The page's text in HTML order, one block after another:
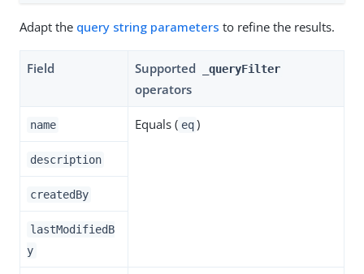
Adapt the query string parameters to refine the results.
Field Supported _queryFilter
operators
name Equals ( eq )
description
createdBy
lastModifiedB
y